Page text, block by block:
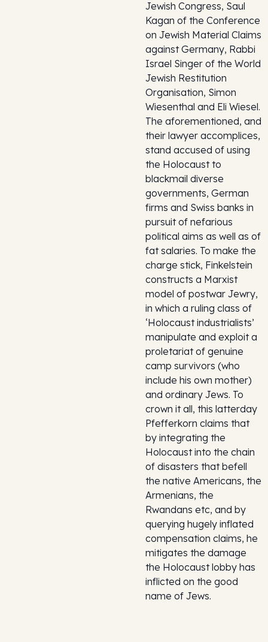
Jewish Congress, Saul
Kagan of the Conference
on Jewish Material Claims
against Germany, Rabbi
Israel Singer of the World
Jewish Restitution
Organisation, Simon
Wiesenthal and Eli Wiesel.
The aforementioned, and
their lawyer accomplices,
stand accused of using
the Holocaust to
blackmail diverse
governments, German
firms and Swiss banks in
pursuit of nefarious
political aims as well as of
fat salaries. To make the
charge stick, Finkelstein
constructs a Marxist
model of postwar Jewry,
in which a ruling class of
‘Holocaust industrialists’
manipulate and exploit a
proletariat of genuine
camp survivors (who
include his own mother)
and ordinary Jews. To
crown it all, this latterday
Pfefferkorn claims that
by integrating the
Holocaust into the chain
of disasters that befell
the native Americans, the
Armenians, the
Rwandans etc, and by
querying hugely inflated
compensation claims, he
mitigates the damage
the Holocaust lobby has
inflicted on the good
name of Jews.